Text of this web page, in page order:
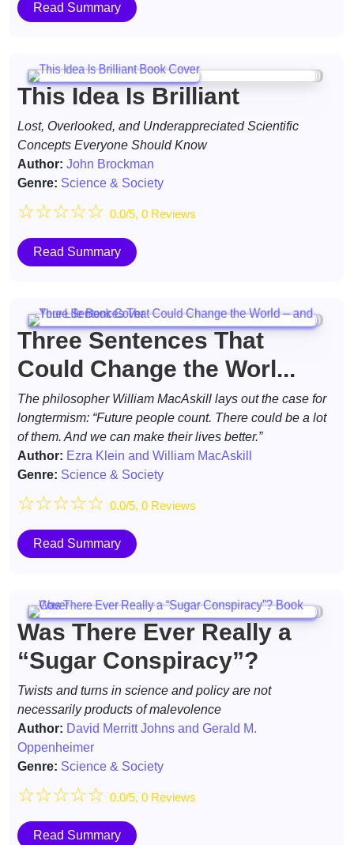
Read Summary
This Idea Is Brilliant
Lost, Overlooked, and Underappreciated Scientific
Concepts Everyone Should Know
Author: John Brockman
Genre: Science & Society
☆☆☆☆☆ 0.0/5, 0 Reviews
Read Summary
Three Sentences That
Could Change the Worl...
The philosopher William MacAskill lays out the case for
longtermism: “Future people count. There could be a lot
of them. And we can make their lives better.”
Author: Ezra Klein and William MacAskill
Genre: Science & Society
☆☆☆☆☆ 0.0/5, 0 Reviews
Read Summary
Was There Ever Really a
“Sugar Conspiracy”?
Twists and turns in science and policy are not
necessarily products of malevolence
Author: David Merritt Johns and Gerald M.
Oppenheimer
Genre: Science & Society
☆☆☆☆☆ 0.0/5, 0 Reviews
Read Summary